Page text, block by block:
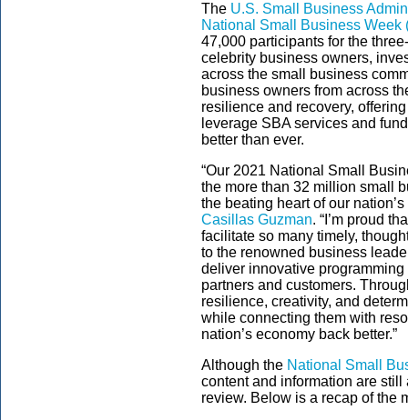
The U.S. Small Business
National Small Business Week
47,000 participants for the
celebrity business owners,
across the small business
business owners from across
resilience and recovery,
leverage SBA services and
better than ever.
“Our 2021 National Small
the more than 32 million small
the beating heart of our
Casillas Guzman. “I’m proud
facilitate so many timely,
to the renowned business
deliver innovative
partners and customers.
resilience, creativity, and
while connecting them with
nation’s economy back better.”
Although the National Small
content and information are
review. Below is a recap of the